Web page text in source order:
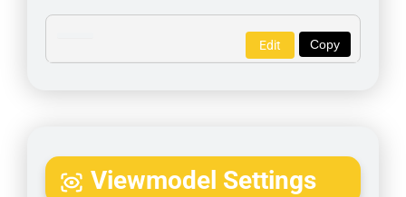
Copy
Edit
Viewmodel Settings